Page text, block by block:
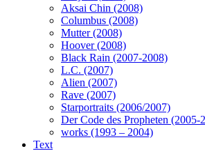
Aksai Chin (2008)
Columbus (2008)
Mutter (2008)
Hoover (2008)
Black Rain (2007-2008)
L.C. (2007)
Alien (2007)
Rave (2007)
Starportraits (2006/2007)
Der Code des Propheten (2005-
works (1993 – 2004)
Text